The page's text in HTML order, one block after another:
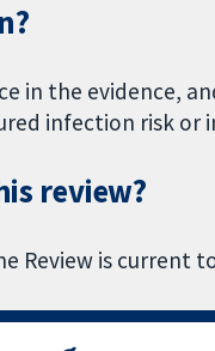
in the evidence,
infection risk
review?
Review is current